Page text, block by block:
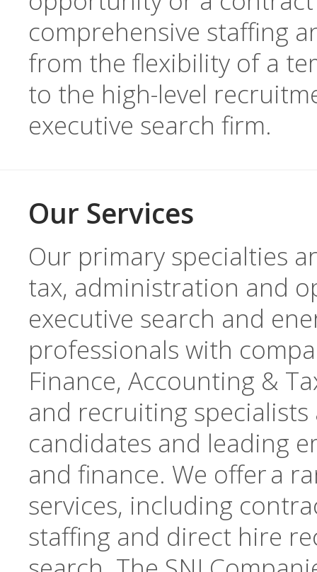
comprehensive staffing
from the flexibility of a
to the high-level
executive search firm.
Our Services
Our primary specialties
tax, administration and
executive search and
professionals with
Finance, Accounting &
and recruiting
candidates and leading
and finance. We offer a
services, including
staffing and direct hire